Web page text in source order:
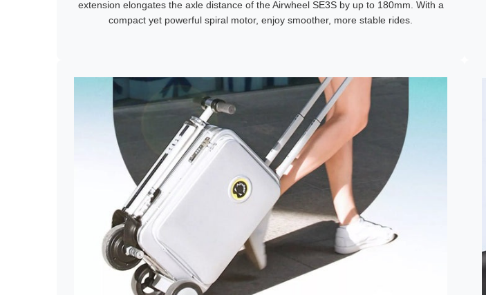
extension elongates the axle distance of the Airwheel SE3S by up to 180mm. With a
compact yet powerful spiral motor, enjoy smoother, more stable rides.